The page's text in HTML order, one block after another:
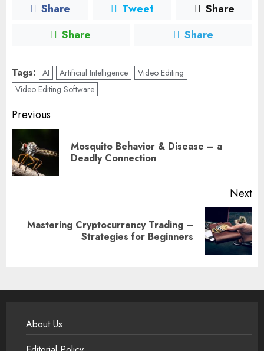
Share Tweet
Share
Share
Share
Tags: AI Artificial Intelligence
Video Editing
Video Editing Software
Post
navigation
Previous
Mosquito Behavior & Disease – a
Deadly Connection
Next
NextMastering Cryptocurrency Trading –
Strategies for Beginners
About Us